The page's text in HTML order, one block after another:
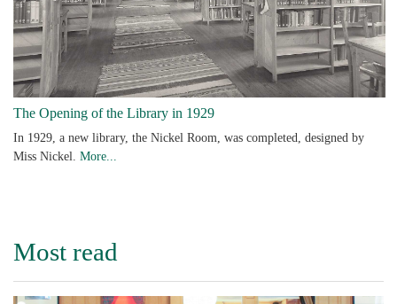
The Opening of the Library in 1929
In 1929, a new library, the Nickel Room, was completed, designed by
Miss Nickel. More...
Most read